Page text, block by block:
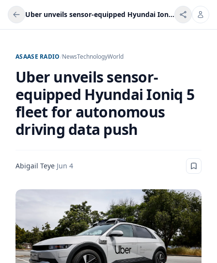
Uber unveils sensor-equipped Hyundai Ioniq 5 fleet for autonomous driving data push
ASAASE RADIO/NewsTechnologyWorld
Uber unveils sensor-
equipped Hyundai Ioniq 5
fleet for autonomous
driving data push
Abigail Teye·Jun 4